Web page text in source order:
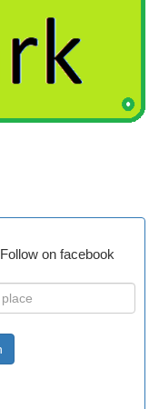
Follow on facebook